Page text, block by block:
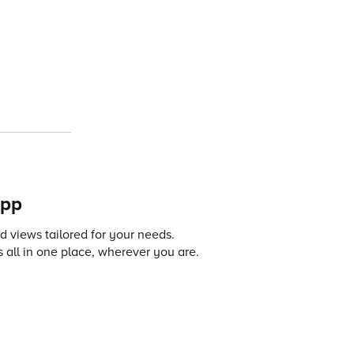
views tailored for your needs.
all in one place, wherever you are.